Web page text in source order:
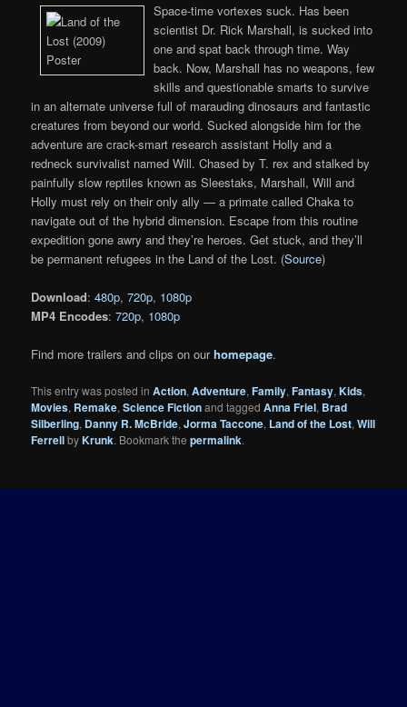
Space-time vortexes suck. Has been
scientist Dr. Rick Marshall, is sucked into
one and spat back through time. Way
back. Now, Marshall has no weapons, few
skills and questionable smarts to survive
in an alternate universe full of marauding dinosaurs and fantastic
creatures from beyond our world. Sucked alongside him for the
adventure are crack-smart research assistant Holly and a
redneck survivalist named Will. Chased by T. rex and stalked by
painfully slow reptiles known as Sleestaks, Marshall, Will and
Holly must rely on their only ally — a primate called Chaka to
navigate out of the hybrid dimension. Escape from this routine
expedition gone awry and they’re heroes. Get stuck, and they’ll
be permanent refugees in the Land of the Lost. (Source)
Download:480p,720p, 1080p
MP4 Encodes:720p, 1080p
Find more trailers and clips on ourhomepage.
This entry was posted inAction,Adventure,Family,Fantasy,Kids,
Movies, Remake,Science Fictionand taggedAnna Friel, Brad
Silberling, Danny R. McBride,Jorma Taccone, Land of the Lost,Will
FerrellbyKrunk. Bookmark thepermalink.